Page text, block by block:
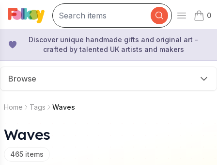
Open
0
items
Discover unique handmade gifts and original art -
crafted by talented UK artists and makers
Browse
Home Tags Waves
Waves
465 items